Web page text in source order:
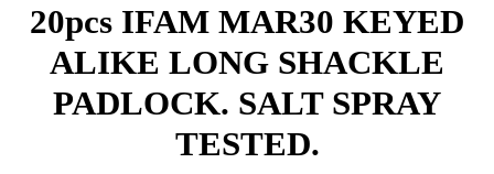
20pcs IFAM MAR30 KEYED
ALIKE LONG SHACKLE
PADLOCK. SALT SPRAY
TESTED.